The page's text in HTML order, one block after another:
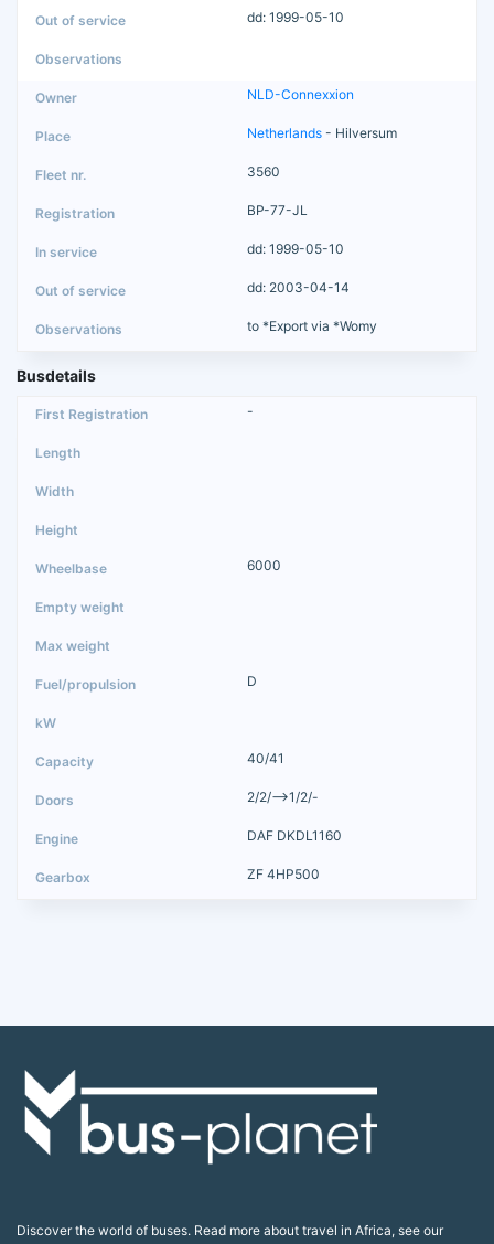
dd: 1999-05-10
NLD-Connexxion
Netherlands - Hilversum
3560
BP-77-JL
dd: 1999-05-10
dd: 2003-04-14
to *Export via *Womy
Busdetails
-
6000
D
40/41
2/2/-->1/2/-
DAF DKDL1160
ZF 4HP500
Discover the world of buses. Read more about travel in Africa, see our